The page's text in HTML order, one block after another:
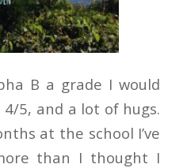
B a grade I would
5, and a lot of hugs.
at the school I’ve
than I thought I